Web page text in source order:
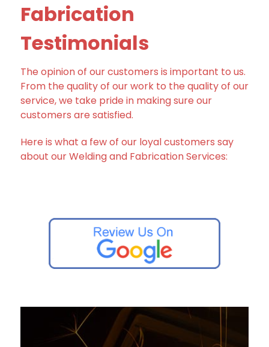
Fabrication
Testimonials
The opinion of our customers is important to us.
From the quality of our work to the quality of our
service, we take pride in making sure our
customers are satisfied.
Here is what a few of our loyal customers say
about our Welding and Fabrication Services: